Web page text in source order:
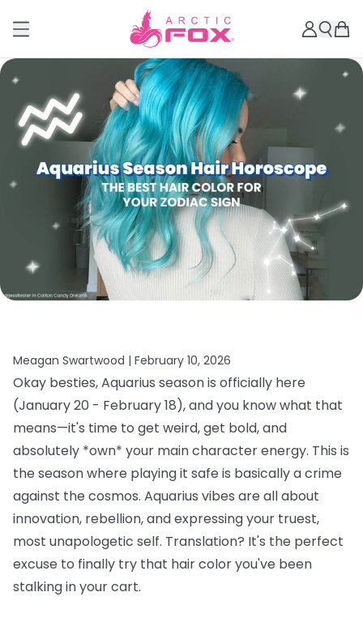
Meagan Swartwood | February 10, 2026
Okay besties, Aquarius season is officially here
(January 20 - February 18), and you know what that
means—it's time to get weird, get bold, and
absolutely *own* your main character energy. This is
the season where playing it safe is basically a crime
against the cosmos. Aquarius vibes are all about
innovation, rebellion, and expressing your truest,
most unapologetic self. Translation? It's the perfect
excuse to finally try that hair color you've been
stalking in your cart.